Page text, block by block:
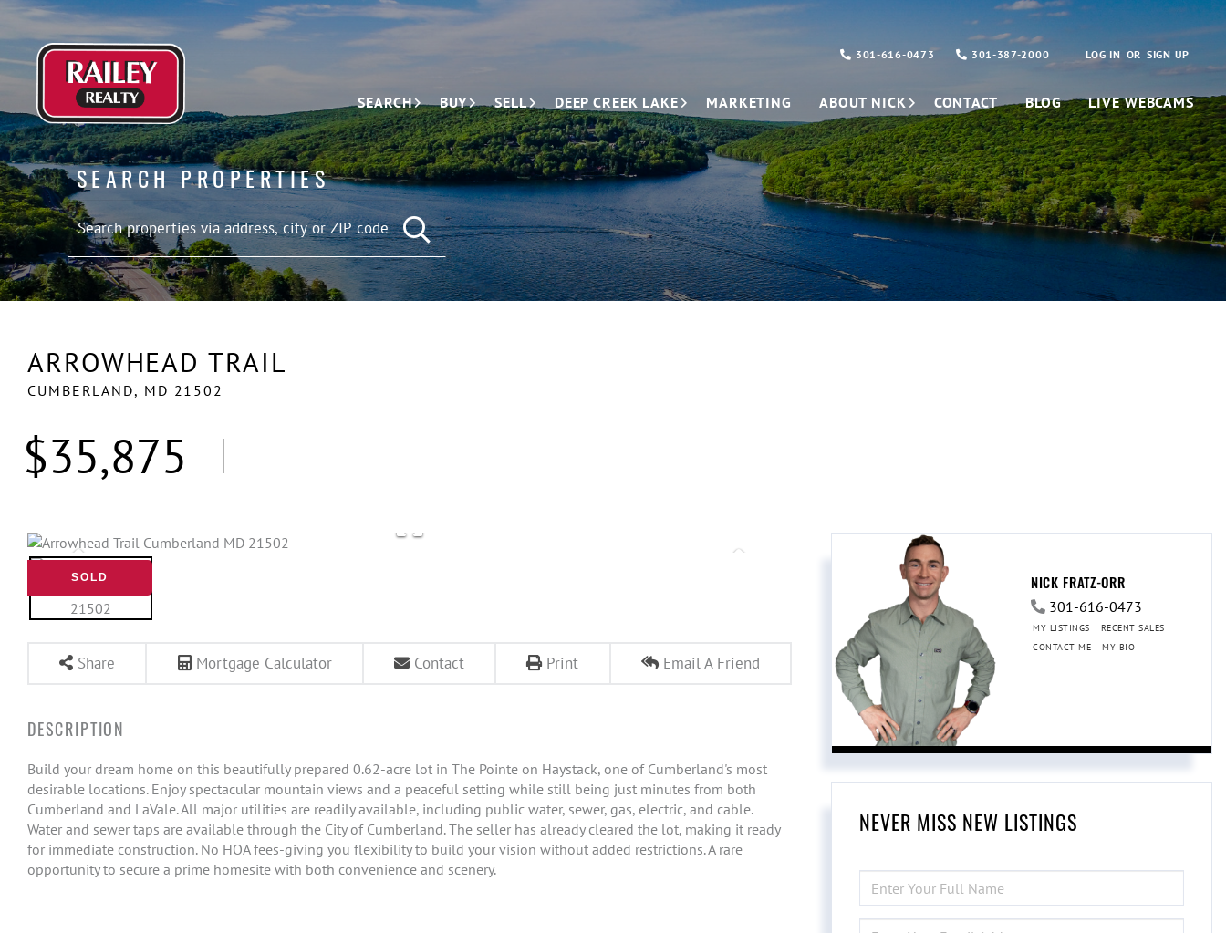
LOG IN SIGN UP
301-616-0473 301-387-2000
SEARCH BUY SELL DEEP CREEK LAKE MARKETING ABOUT NICK CONTACT BLOG LIVE WEBCAMS
SEARCH PROPERTIES
ARROWHEAD TRAIL
CUMBERLAND, MD 21502
$35,875
SOLD
Share Mortgage Calculator Contact Print Email A Friend
Build your dream home on this beautifully prepared 0.62-acre lot in The Pointe on Haystack, one of Cumberland's most
desirable locations. Enjoy spectacular mountain views and a peaceful setting while still being just minutes from both
Cumberland and LaVale. All major utilities are readily available, including public water, sewer, gas, electric, and cable.
Water and sewer taps are available through the City of Cumberland. The seller has already cleared the lot, making it ready
for immediate construction. No HOA fees-giving you flexibility to build your vision without added restrictions. A rare
opportunity to secure a prime homesite with both convenience and scenery.
NICK FRATZ-ORR
301-616-0473
MY LISTINGS
RECENT SALES
CONTACT ME
MY BIO
NEVER MISS NEW LISTINGS
FULL
NAME